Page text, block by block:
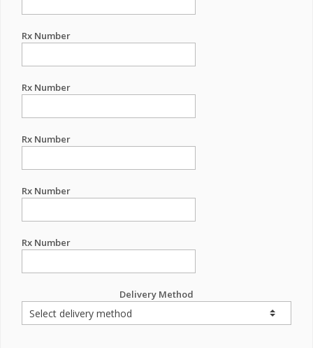
Rx Number
Rx Number
Rx Number
Rx Number
Rx Number
Delivery Method